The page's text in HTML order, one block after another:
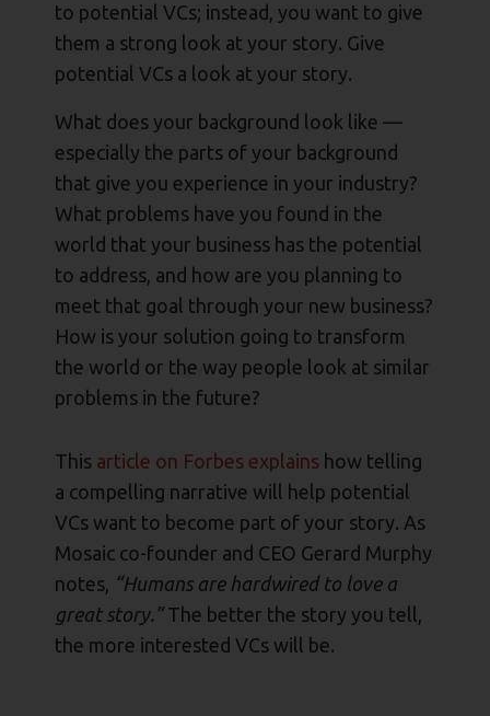
to potential VCs; instead, you want to give
them a strong look at your story. Give
potential VCs a look at your story.
What does your background look like —
especially the parts of your background
that give you experience in your industry?
What problems have you found in the
world that your business has the potential
to address, and how are you planning to
meet that goal through your new business?
How is your solution going to transform
the world or the way people look at similar
problems in the future?
This article on Forbes explains how telling
a compelling narrative will help potential
VCs want to become part of your story. As
Mosaic co-founder and CEO Gerard Murphy
notes, “Humans are hardwired to love a
great story.”The better the story you tell,
the more interested VCs will be.